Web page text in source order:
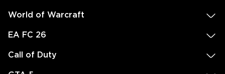
World of Warcraft
EA FC 26
Call of Duty